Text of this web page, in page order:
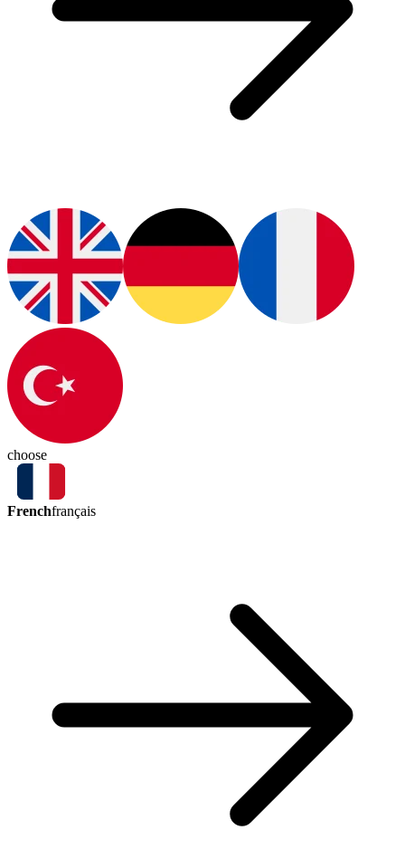
choose
Frenchfrançais